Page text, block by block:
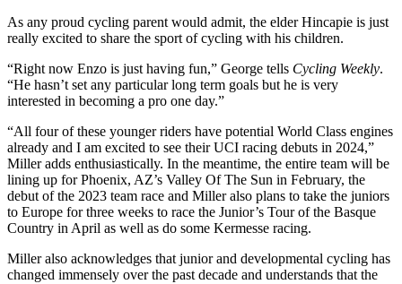
As any proud cycling parent would admit, the elder Hincapie is just
really excited to share the sport of cycling with his children.
“Right now Enzo is just having fun,” George tells Cycling Weekly.
“He hasn’t set any particular long term goals but he is very
interested in becoming a pro one day.”
“All four of these younger riders have potential World Class engines
already and I am excited to see their UCI racing debuts in 2024,”
Miller adds enthusiastically. In the meantime, the entire team will be
lining up for Phoenix, AZ’s Valley Of The Sun in February, the
debut of the 2023 team race and Miller also plans to take the juniors
to Europe for three weeks to race the Junior’s Tour of the Basque
Country in April as well as do some Kermesse racing.
Miller also acknowledges that junior and developmental cycling has
changed immensely over the past decade and understands that the